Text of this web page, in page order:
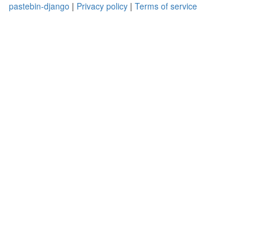
pastebin-django | Privacy policy | Terms of service